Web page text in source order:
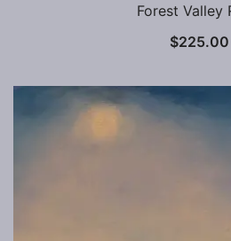
Forest Valley
$225.00